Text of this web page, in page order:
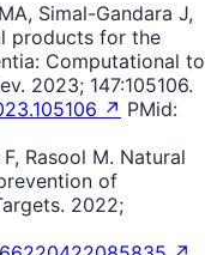
Simal-Gandara J,
products for the
Computational to
2023; 147:105106.
↗ PMid:
Rasool M. Natural
of
2022;